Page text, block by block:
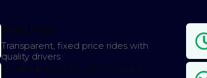
Fixed Price
Transparent, fixed price rides with
quality drivers
Book up to 12 months ahead